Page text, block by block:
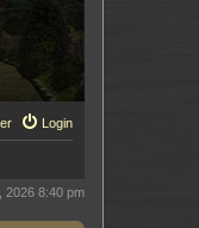
Login
2026 8:40 pm